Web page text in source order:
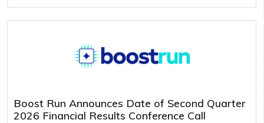
Boost Run Announces Date of Second Quarter
2026 Financial Results Conference Call